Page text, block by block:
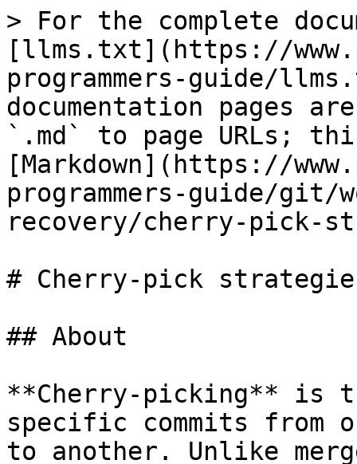
> For the complete
[llms.txt](https://
programmers-guide/
documentation pages
`.md` to page URLs;
[Markdown](https://
programmers-guide/git/
recovery/cherry-pick-
# Cherry-pick
## About
**Cherry-picking** is
specific commits from
to another. Unlike